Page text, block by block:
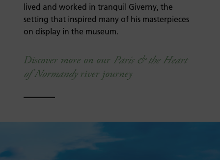
lived and worked in tranquil Giverny, the
setting that inspired many of his masterpieces
on display in the museum.
Discover more on our Paris & the Heart
of Normandyriver journey